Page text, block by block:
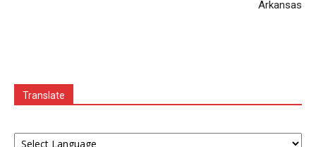
Arkansas
Translate